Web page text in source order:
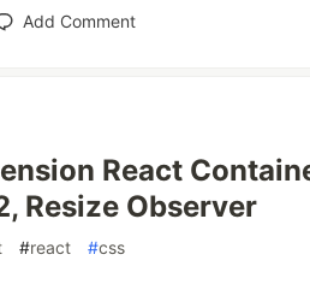
Add Comment
React
Resize Observer
#react #css